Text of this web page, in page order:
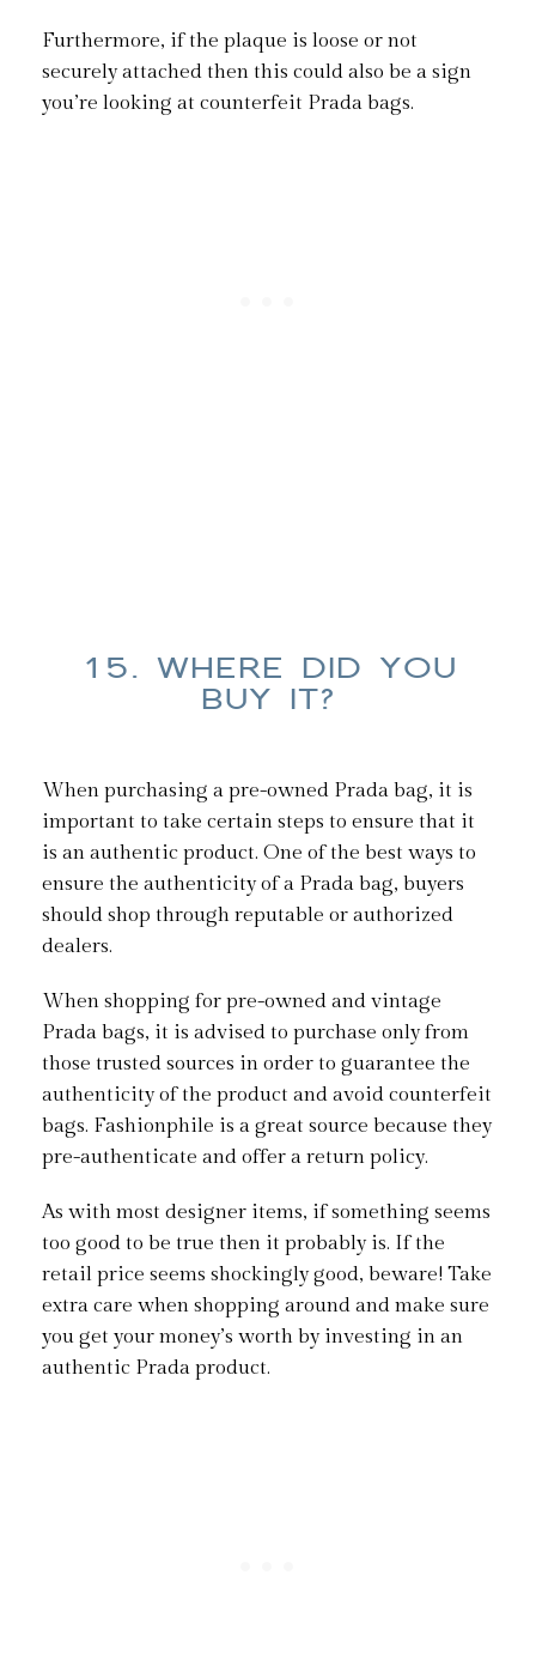
Furthermore, if the plaque is loose or not
securely attached then this could also be a sign
you’re looking at counterfeit Prada bags.
15. WHERE DID YOU
BUY IT?
When purchasing a pre-owned Prada bag, it is
important to take certain steps to ensure that it
is an authentic product. One of the best ways to
ensure the authenticity of a Prada bag, buyers
should shop through reputable or authorized
dealers.
When shopping for pre-owned and vintage
Prada bags, it is advised to purchase only from
those trusted sources in order to guarantee the
authenticity of the product and avoid counterfeit
bags. Fashionphile is a great source because they
pre-authenticate and offer a return policy.
As with most designer items, if something seems
too good to be true then it probably is. If the
retail price seems shockingly good, beware! Take
extra care when shopping around and make sure
you get your money’s worth by investing in an
authentic Prada product.